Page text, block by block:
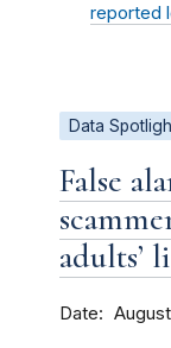
reported
Data
False
adults’
Date